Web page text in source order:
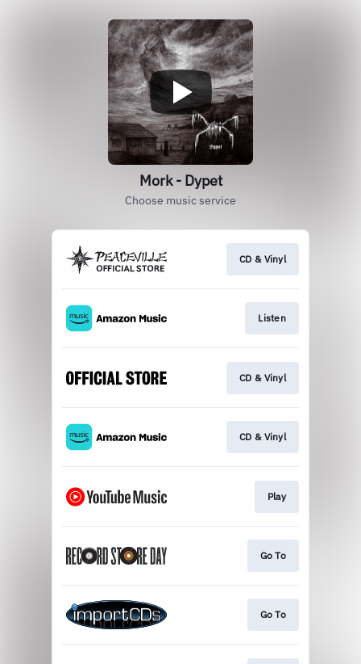
Mork - Dypet
Choose music service
CD & Vinyl
Listen
CD & Vinyl
CD & Vinyl
Play
Go To
Go To